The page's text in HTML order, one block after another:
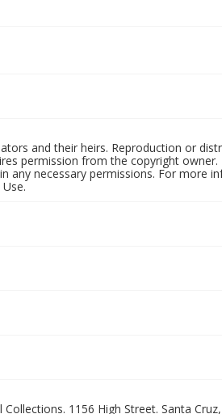
and their heirs. Reproduction or
permission from the copyright
necessary permissions. For more
1156 High Street. Santa